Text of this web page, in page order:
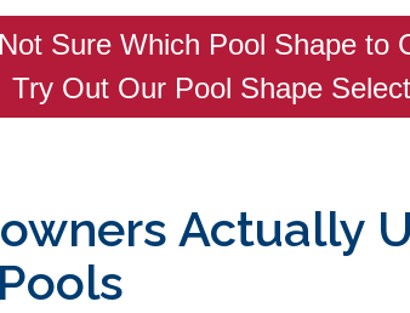
Not Sure Which Pool Shape to
Try Out Our Pool Shape
Actually